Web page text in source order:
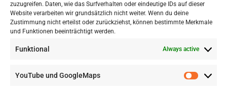
zuzugreifen. Daten, wie das Surfverhalten oder eindeutige IDs auf dieser
Website verarbeiten wir grundsätzlich nicht weiter. Wenn du deine
Zustimmung nicht erteilst oder zurückziehst, können bestimmte Merkmale
und Funktionen beeinträchtigt werden.
Funktional Always active
YouTube und GoogleMaps